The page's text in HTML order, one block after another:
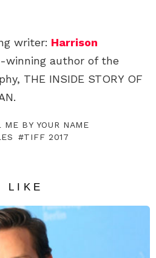
writer: Harrison
winning author of the
THE INSIDE STORY OF
ME BY YOUR NAME
TIFF 2017
LIKE